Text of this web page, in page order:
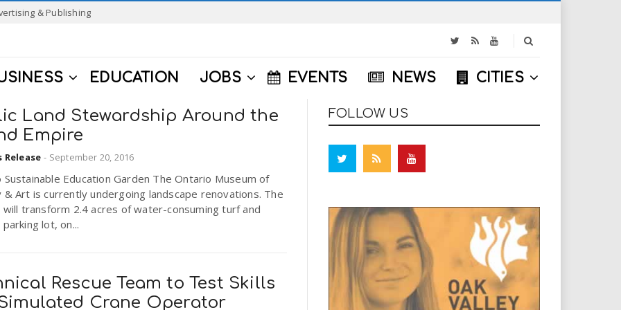
& Publishing
EDUCATION JOBS EVENTS NEWS CITIES
Land Stewardship Around the
Empire
Release - September 20, 2016
Sustainable Education Garden The Ontario Museum of
Art is currently undergoing landscape renovations. The
transform 2.4 acres of water-consuming turf and
lot, on...
Rescue Team to Test Skills
Crane Operator
FOLLOW US